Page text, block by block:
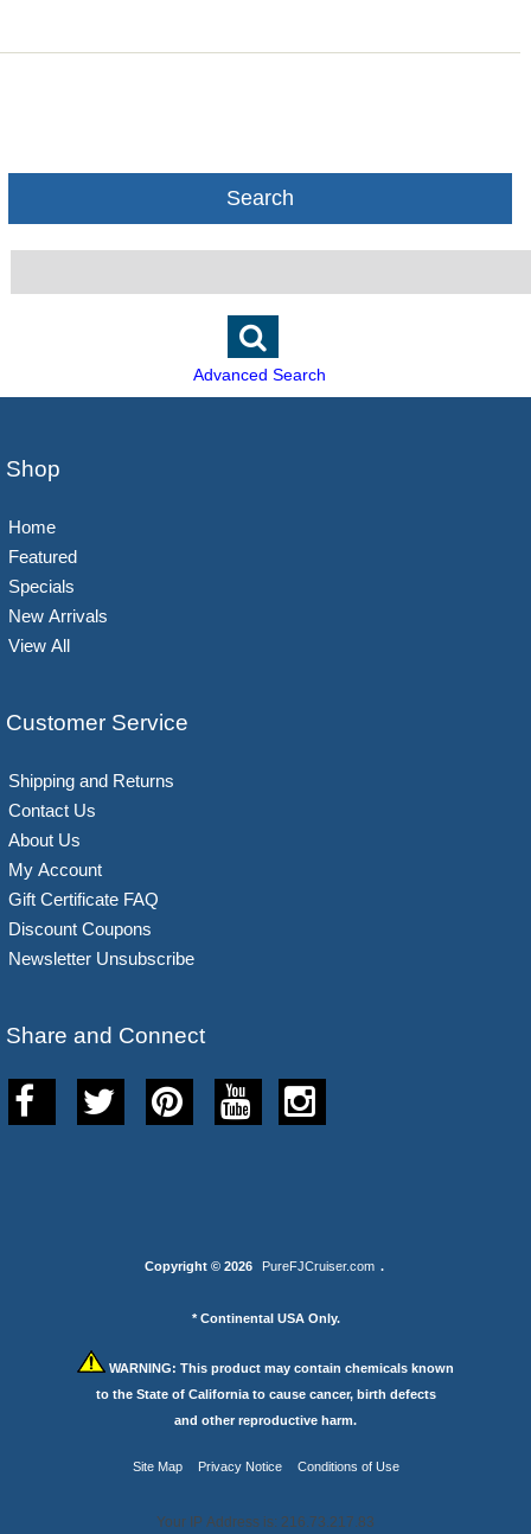
Search
Advanced Search
Shop
Home
Featured
Specials
New Arrivals
View All
Customer Service
Shipping and Returns
Contact Us
About Us
My Account
Gift Certificate FAQ
Discount Coupons
Newsletter Unsubscribe
Share and Connect
Copyright © 2026 PureFJCruiser.com .
* Continental USA Only.
WARNING: This product may contain chemicals known
to the State of California to cause cancer, birth defects
and other reproductive harm.
Site Map Privacy Notice Conditions of Use
Your IP Address is: 216.73.217.83